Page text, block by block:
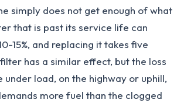
simply does not get enough of what
that is past its service life can
15%, and replacing it takes five
has a similar effect, but the loss
under load, on the highway or uphill,
more fuel than the clogged